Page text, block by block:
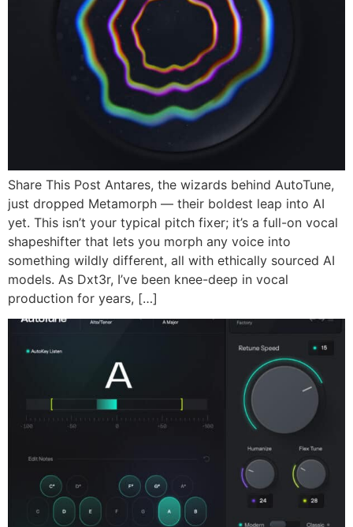
Share This Post Antares, the wizards behind AutoTune,
just dropped Metamorph — their boldest leap into AI
yet. This isn’t your typical pitch fixer; it’s a full-on vocal
shapeshifter that lets you morph any voice into
something wildly different, all with ethically sourced AI
models. As Dxt3r, I’ve been knee-deep in vocal
production for years, […]